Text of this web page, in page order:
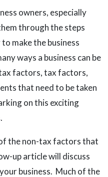
owners, especially
through the steps
make the business
ways a business can be
factors, tax factors,
that need to be taken
on this exciting
the non-tax factors that
up article will discuss
business. Much of the